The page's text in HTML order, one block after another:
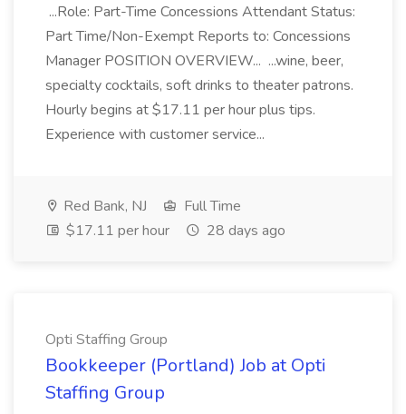
...Role: Part-Time Concessions Attendant Status:
Part Time/Non-Exempt Reports to: Concessions
Manager POSITION OVERVIEW... ...wine, beer,
specialty cocktails, soft drinks to theater patrons.
Hourly begins at $17.11 per hour plus tips.
Experience with customer service...
Red Bank, NJ
Full Time
$17.11 per hour
28 days ago
Opti Staffing Group
Bookkeeper (Portland) Job at Opti
Staffing Group